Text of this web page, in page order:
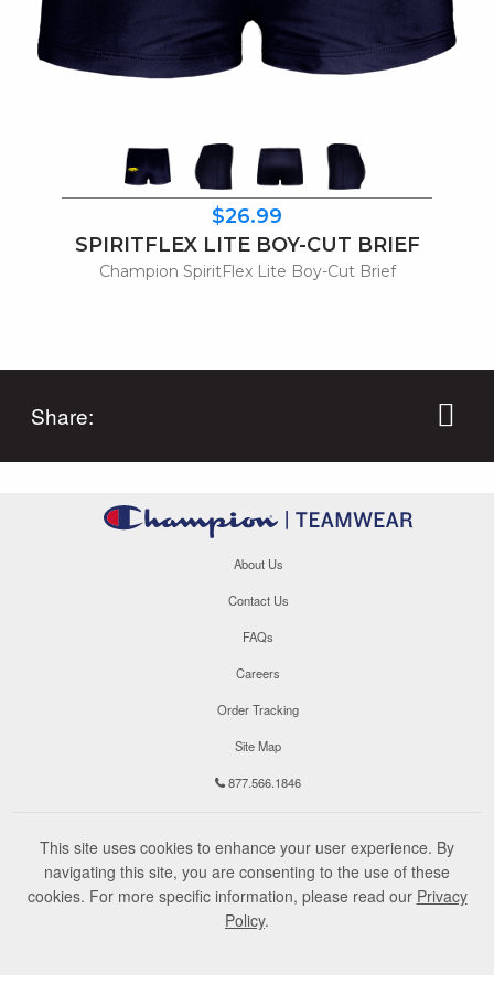
$26.99
SPIRITFLEX LITE BOY-CUT BRIEF
Champion SpiritFlex Lite Boy-Cut Brief
Share:
About Us
Contact Us
FAQs
Careers
Order Tracking
Site Map
877.566.1846
This site uses cookies to enhance your user experience. By
navigating this site, you are consenting to the use of these
cookies. For more specific information, please read our Privacy
Policy.